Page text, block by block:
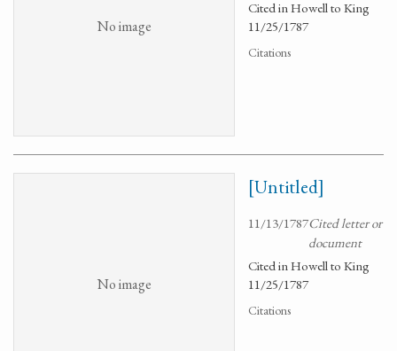
No image
Cited in Howell to King
11/25/1787
Citations
No image
[Untitled]
11/13/1787Cited letter or
document
Cited in Howell to King
11/25/1787
Citations